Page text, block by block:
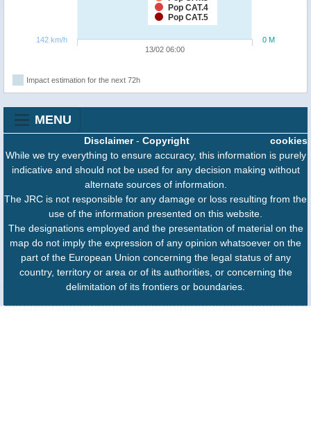
Pop CAT.4
Pop CAT.5
13/02 06:00
0 M
142 km/h
Impact estimation for the next 72h
MENU
cookies
Disclaimer- Copyright
While we try everything to ensure accuracy, this information is purely
indicative and should not be used for any decision making without
alternate sources of information.
The JRC is not responsible for any damage or loss resulting from the
use of the information presented on this website.
The designations employed and the presentation of material on the
map do not imply the expression of any opinion whatsoever on the
part of the European Union concerning the legal status of any
country, territory or area or of its authorities, or concerning the
delimitation of its frontiers or boundaries.